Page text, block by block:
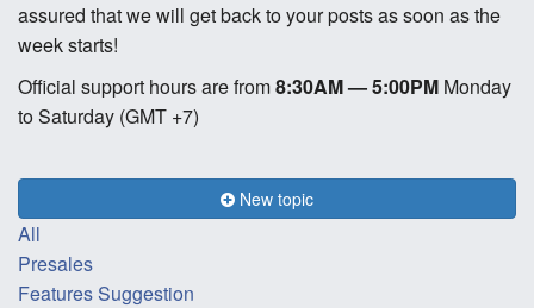
assured that we will get back to your posts as soon as the
week starts!
Official support hours are from8:30AM — 5:00PM Monday
to Saturday (GMT +7)
New topic
All
Presales
Features Suggestion